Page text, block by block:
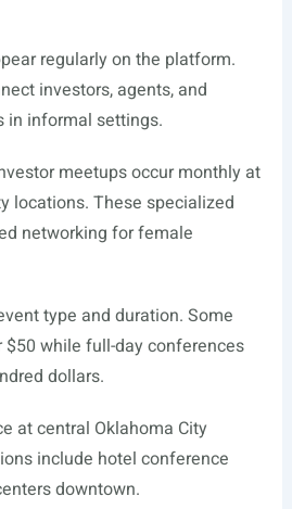
regularly on the platform.
investors, agents, and
in informal settings.
meetups occur monthly at
locations. These specialized
networking for female
type and duration. Some
while full-day conferences
dollars.
at central Oklahoma City
include hotel conference
downtown.